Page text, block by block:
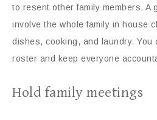
to resent other family members. A
involve the whole family in house
dishes, cooking, and laundry. You
roster and keep everyone
Hold family meetings